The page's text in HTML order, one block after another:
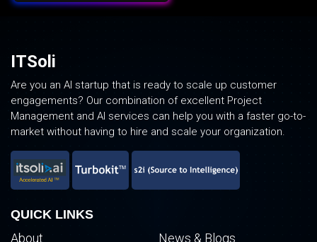
ITSoli
Are you an AI startup that is ready to scale up customer
engagements? Our combination of excellent Project
Management and AI services can help you with a faster go-to-
market without having to hire and scale your organization.
QUICK LINKS
About
News & Blogs